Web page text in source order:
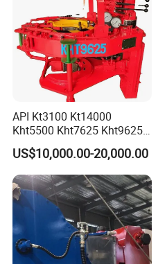
API Kt3100 Kt14000
Kht5500 Kht7625 Kht9625
Kht14000 Kht13625 Teda
Hydraulic Casing Power
Tong
US$10,000.00-20,000.00